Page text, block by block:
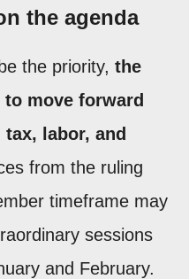
the agenda
the priority, the
move forward
labor, and
from the ruling
timeframe may
sessions
and February.